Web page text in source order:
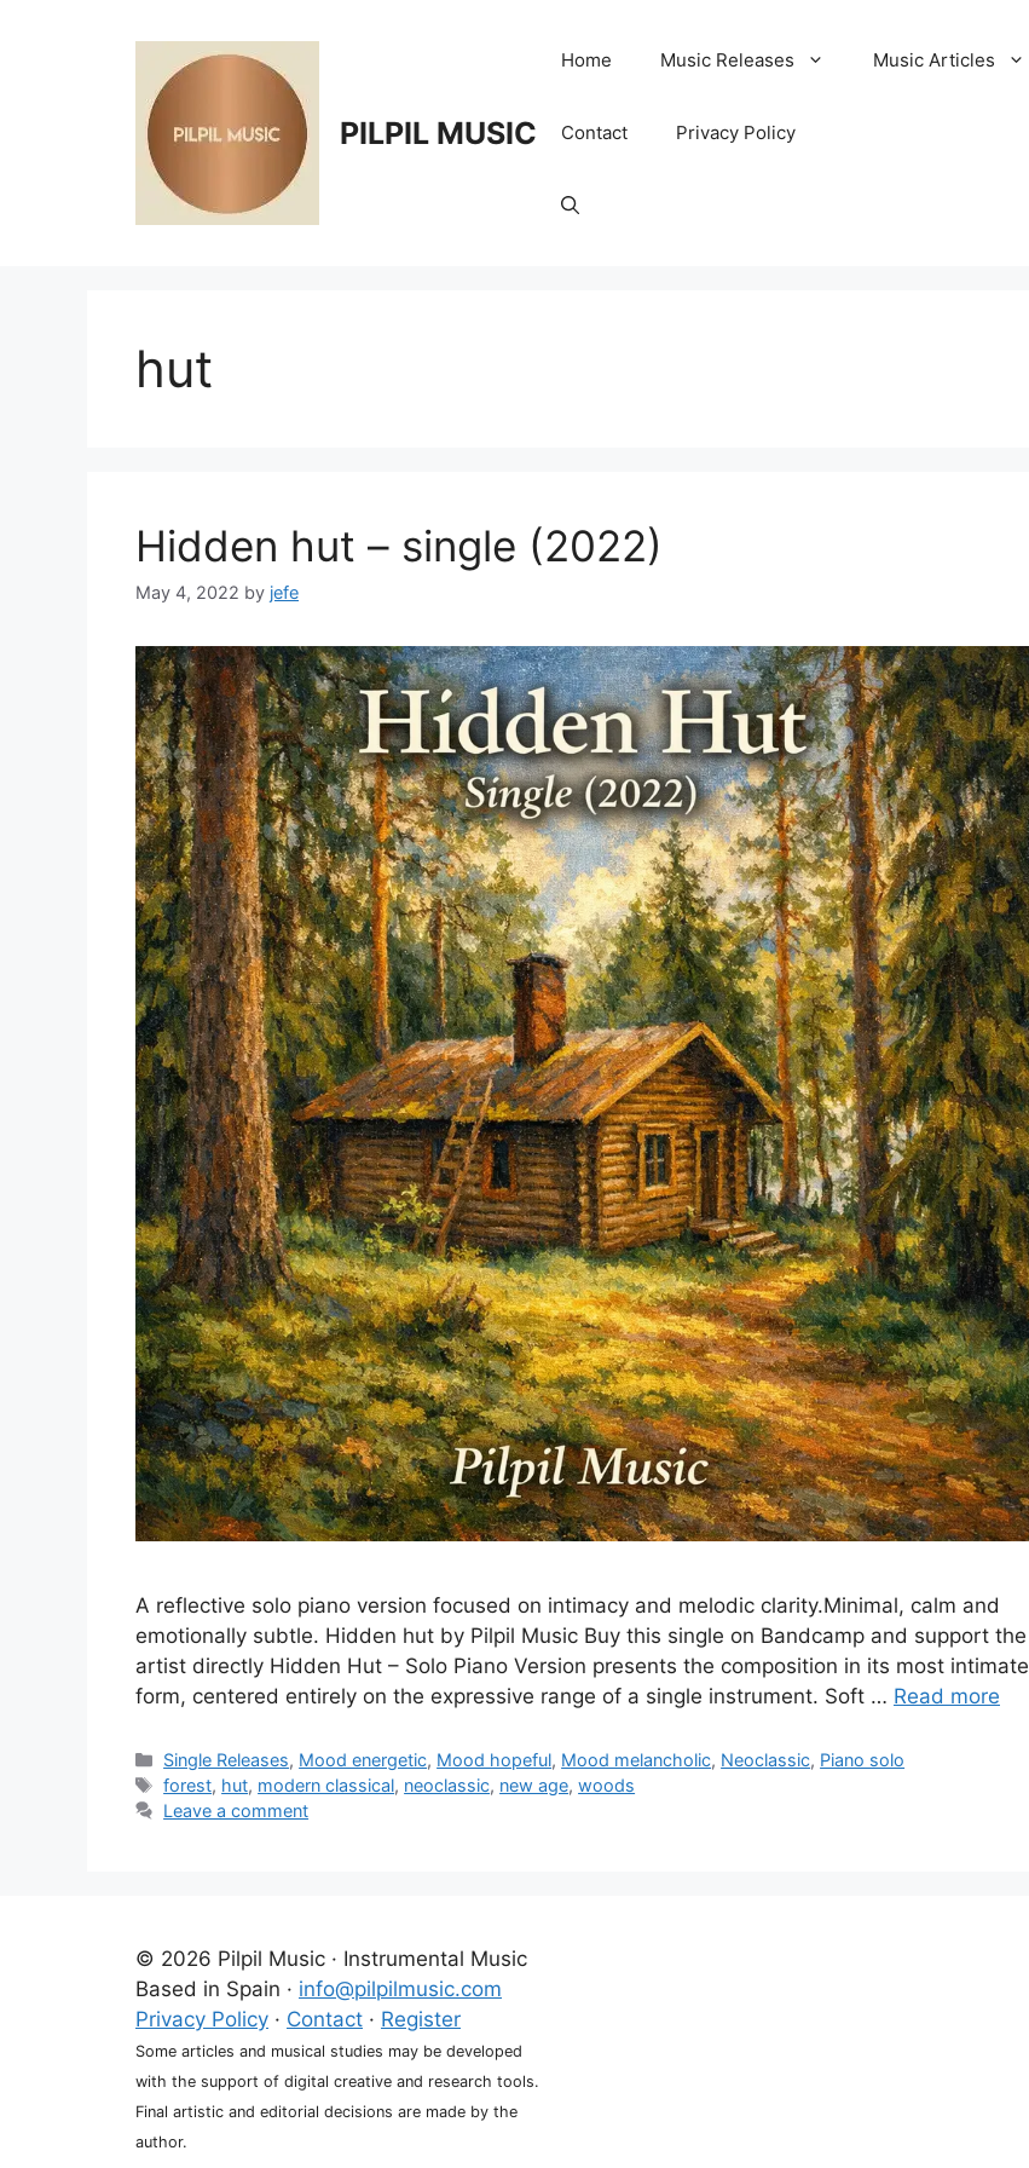
PILPIL MUSIC
Home Music Releases Music Articles
Contact Privacy Policy
hut
Hidden hut – single (2022)
May 4, 2022 by jefe
A reflective solo piano version focused on intimacy and melodic clarity.Minimal, calm and
emotionally subtle. Hidden hut by Pilpil Music Buy this single on Bandcamp and support the
artist directly Hidden Hut – Solo Piano Version presents the composition in its most intimate
form, centered entirely on the expressive range of a single instrument. Soft … Read more
Categories
Single Releases, Mood energetic, Mood hopeful, Mood melancholic, Neoclassic, Piano solo
Tags
forest, hut, modern classical, neoclassic, new age,woods
Leave a comment
© 2026 Pilpil Music · Instrumental Music
Based in Spain · info@pilpilmusic.com
Privacy Policy · Contact · Register
Some articles and musical studies may be developed
with the support of digital creative and research tools.
Final artistic and editorial decisions are made by the
author.